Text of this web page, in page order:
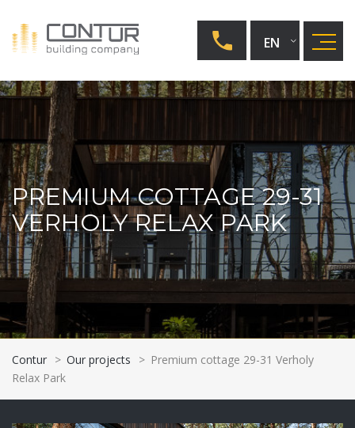
UA
EN
PREMIUM COTTAGE 29-31
VERHOLY RELAX PARK
Contur > Our projects > Premium cottage 29-31 Verholy
Relax Park